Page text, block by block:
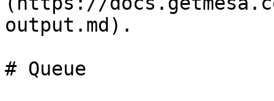
output.md).
# Queue